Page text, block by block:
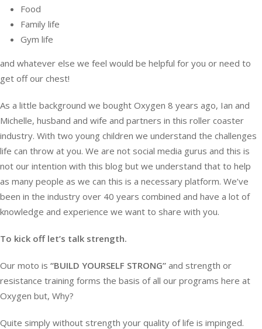
Food
Family life
Gym life
and whatever else we feel would be helpful for you or need to
get off our chest!
As a little background we bought Oxygen 8 years ago, Ian and
Michelle, husband and wife and partners in this roller coaster
industry. With two young children we understand the challenges
life can throw at you. We are not social media gurus and this is
not our intention with this blog but we understand that to help
as many people as we can this is a necessary platform. We’ve
been in the industry over 40 years combined and have a lot of
knowledge and experience we want to share with you.
To kick off let’s talk strength.
Our moto is “BUILD YOURSELF STRONG” and strength or
resistance training forms the basis of all our programs here at
Oxygen but, Why?
Quite simply without strength your quality of life is impinged.